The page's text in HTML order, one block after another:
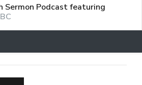
Sermon Podcast featuring